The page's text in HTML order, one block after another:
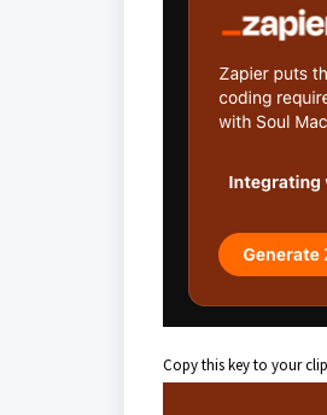
Copy this key to your